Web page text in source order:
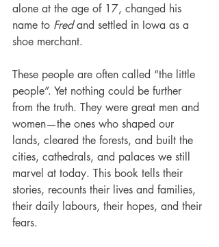
alone at the age of 17, changed his
name to Fred and settled in Iowa as a
shoe merchant.
These people are often called “the little
people”. Yet nothing could be further
from the truth. They were great men and
women—the ones who shaped our
lands, cleared the forests, and built the
cities, cathedrals, and palaces we still
marvel at today. This book tells their
stories, recounts their lives and families,
their daily labours, their hopes, and their
fears.